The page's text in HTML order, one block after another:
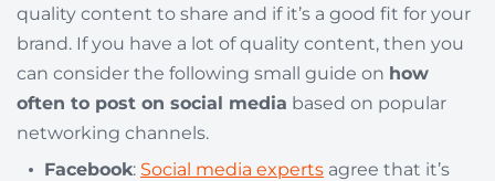
quality content to share and if it’s a good fit for your
brand. If you have a lot of quality content, then you
can consider the following small guide on how
often to post on social media based on popular
networking channels.
Facebook: Social media experts agree that it’s